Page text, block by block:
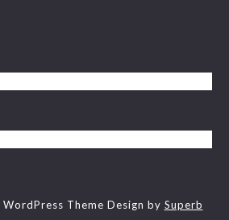
| WordPress Theme Design by Superb